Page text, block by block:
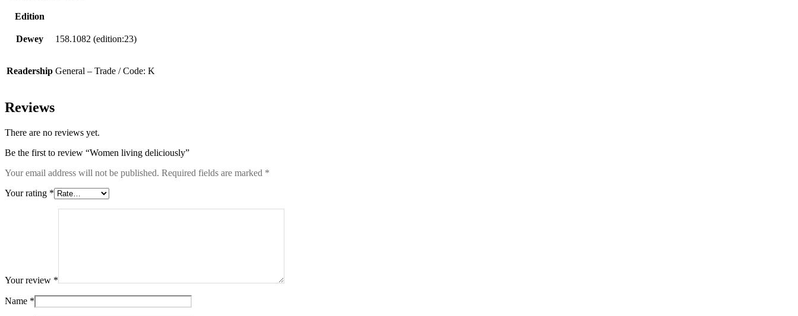
Edition
Dewey 158.1082 (edition:23)
Readership General – Trade / Code: K
Reviews
There are no reviews yet.
Be the first to review “Women living deliciously”
Your email address will not be published. Required fields are marked *
Your rating *
Your review *
Name *